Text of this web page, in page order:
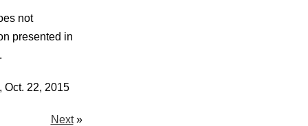
not
presented in
Oct. 22, 2015
Next»